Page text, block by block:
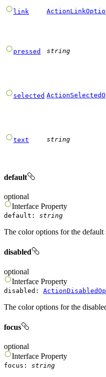
link
pressed string
selected
text string
default
optional
Interface Property
default : string
The color options for the default
disabled
optional
Interface Property
disabled :
The color options for the
focus
optional
Interface Property
focus : string